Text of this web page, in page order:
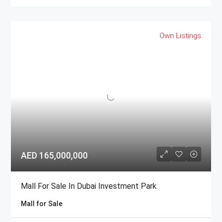
Own Listings
AED 165,000,000
Mall For Sale In Dubai Investment Park
Mall for Sale